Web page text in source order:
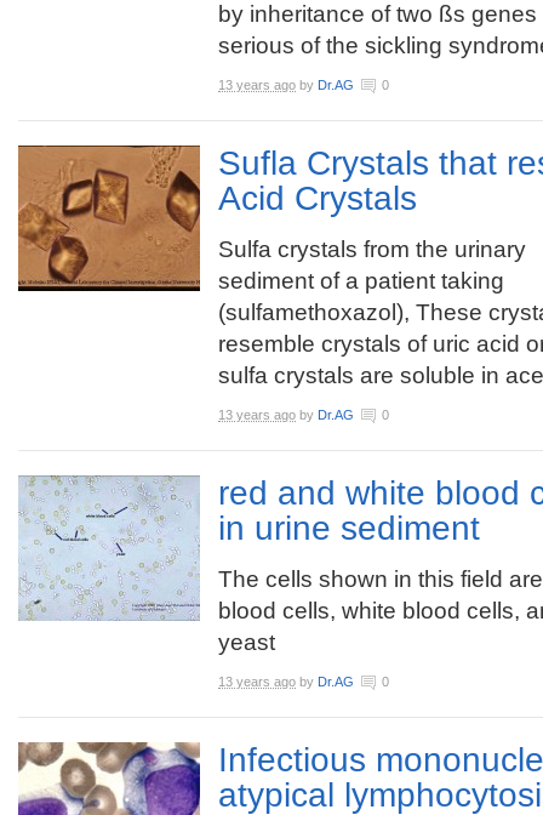
by inheritance of two ßs
serious of the sickling
13 years ago by Dr.AG 0
Sufla Crystals that
Acid Crystals
Sulfa crystals from the urinary
sediment of a patient taking
(sulfamethoxazol), These
resemble crystals of uric acid
sulfa crystals are soluble in
13 years ago by Dr.AG 0
red and white blood
in urine sediment
The cells shown in this field
blood cells, white blood cells,
yeast
13 years ago by Dr.AG 0
Infectious
atypical